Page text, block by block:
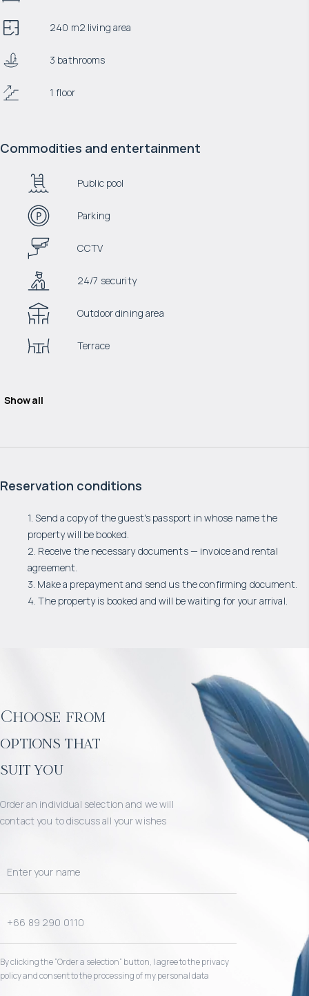
240 m2 living area
3 bathrooms
1 floor
Commodities and entertainment
Public pool
Parking
CCTV
24/7 security
Outdoor dining area
Terrace
Show all
Reservation conditions
1. Send a copy of the guest's passport in whose name the
property will be booked.
2. Receive the necessary documents — invoice and rental
agreement.
3. Make a prepayment and send us the confirming document.
4. The property is booked and will be waiting for your arrival.
Choose from
options that
suit you
Order an individual selection and we will
contact you to discuss all your wishes
By clicking the “Order a selection“ button, I agree to the privacy
policy and consent to the processing of my personal data